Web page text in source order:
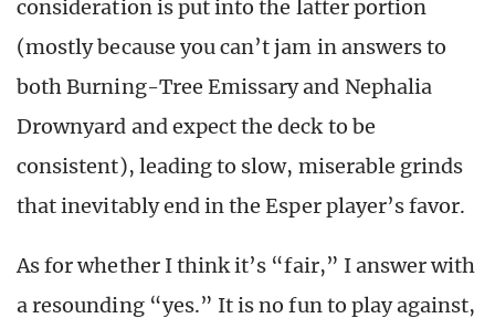
consideration is put into the latter portion
(mostly because you can’t jam in answers to
both Burning-Tree Emissary and Nephalia
Drownyard and expect the deck to be
consistent), leading to slow, miserable grinds
that inevitably end in the Esper player’s favor.
As for whether I think it’s “fair,” I answer with
a resounding “yes.” It is no fun to play against,